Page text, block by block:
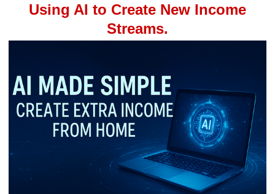
Using AI to Create New Income
Streams.